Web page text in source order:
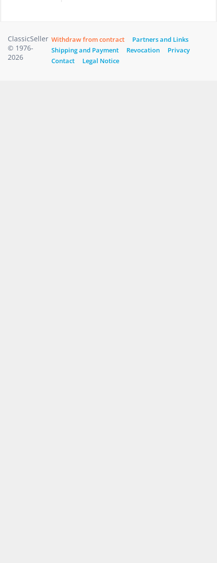
ClassicSeller
© 1976-
2026
Withdraw from contract
Partners and Links
Shipping and Payment
Revocation
Privacy
Contact
Legal Notice